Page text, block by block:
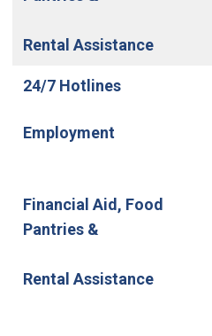
Rental Assistance
24/7 Hotlines
Employment
Financial Aid, Food
Pantries &
Rental Assistance